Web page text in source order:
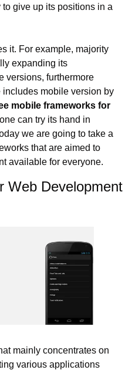
give up its positions in a
it. For example, majority
expanding its
versions, furthermore
mobile version by
mobile frameworks for
can try its hand in
we are going to take a
that are aimed to
available for everyone.
Web Development
mainly concentrates on
various applications